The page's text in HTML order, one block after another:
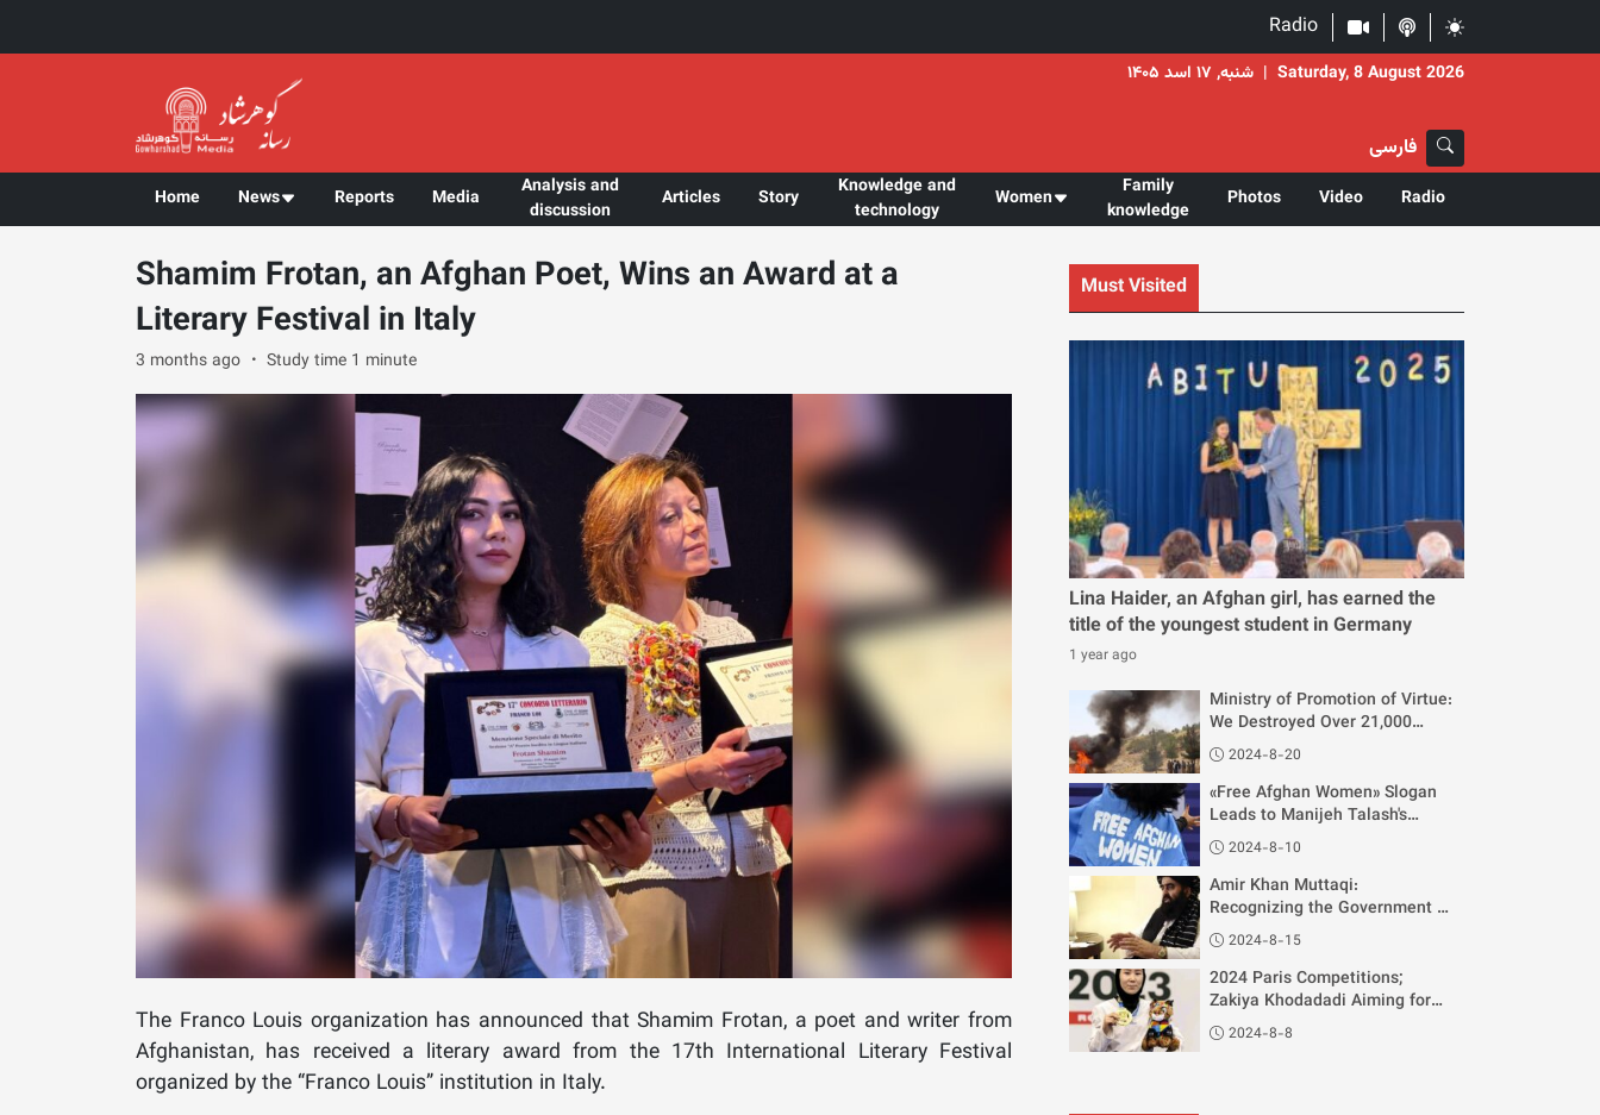
Radio
شنبه, ۱۷ اسد ۱۴۰۵ | Saturday, 8 August 2026
فارسی
Home News Reports Media
Analysis and
discussion
Articles Story
Knowledge and
technology
Women
Family
knowledge
Photos Video Radio
Shamim Frotan, an Afghan Poet, Wins an Award at a
Literary Festival in Italy
3 months ago Study time 1 minute
The Franco Louis organization has announced that Shamim Frotan, a poet and writer from
Afghanistan, has received a literary award from the 17th International Literary Festival
organized by the “Franco Louis” institution in Italy.
Must Visited
Lina Haider, an Afghan girl, has earned the
title of the youngest student in Germany
1 year ago
Ministry of Promotion of Virtue:
We Destroyed Over 21,000
Musical Instruments in One
Year2024-8-20
«Free Afghan Women» Slogan
Leads to Manijeh Talash's
Disqualification from Paris
Olympics
2024-8-10
Amir Khan Muttaqi:
Recognizing the Government of
Afghanistan is Unrelated to
Women's Rights
2024-8-15
2024 Paris Competitions;
Zakiya Khodadadi Aiming for
Gold2024-8-8